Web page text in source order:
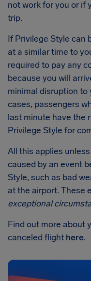
not work for you or if
trip.
If Privilege Style can
at a similar time to
required to pay any
because you will
minimal disruption to
cases, passengers
last minute have the
Privilege Style for
All this applies
caused by an event
Style, such as bad
at the airport. These
exceptional
Find out more about
canceled flight here.